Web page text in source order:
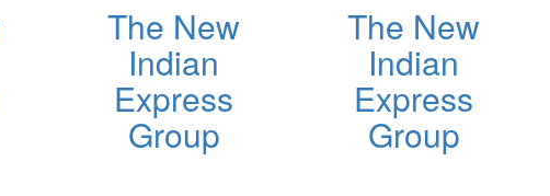
The New
Indian
Express
Group
The New
Indian
Express
Group